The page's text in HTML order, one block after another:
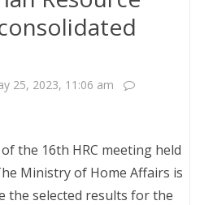
25, 2023, 11:06 am
the 16th HRC meeting held
Ministry of Home Affairs is
the selected results for the